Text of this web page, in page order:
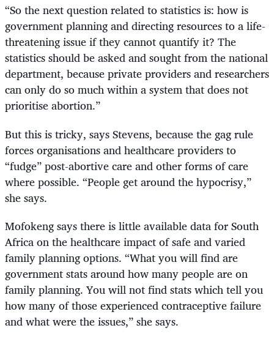
“So the next question related to statistics is: how is
government planning and directing resources to a life-
threatening issue if they cannot quantify it? The
statistics should be asked and sought from the national
department, because private providers and researchers
can only do so much within a system that does not
prioritise abortion.”
But this is tricky, says Stevens, because the gag rule
forces organisations and healthcare providers to
“fudge” post-abortive care and other forms of care
where possible. “People get around the hypocrisy,”
she says.
Mofokeng says there is little available data for South
Africa on the healthcare impact of safe and varied
family planning options. “What you will find are
government stats around how many people are on
family planning. You will not find stats which tell you
how many of those experienced contraceptive failure
and what were the issues,” she says.